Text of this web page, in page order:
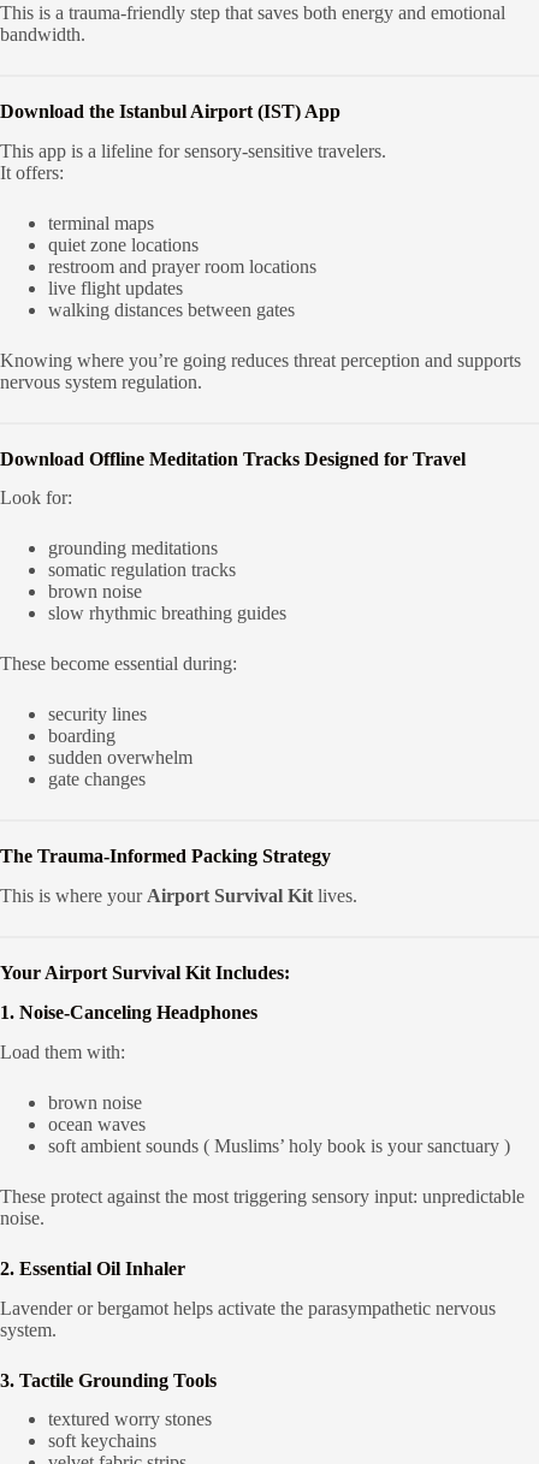
This is a trauma-friendly step that saves both energy and emotional
bandwidth.
Download the Istanbul Airport (IST) App
This app is a lifeline for sensory-sensitive travelers.
It offers:
terminal maps
quiet zone locations
restroom and prayer room locations
live flight updates
walking distances between gates
Knowing where you’re going reduces threat perception and supports
nervous system regulation.
Download Offline Meditation Tracks Designed for Travel
Look for:
grounding meditations
somatic regulation tracks
brown noise
slow rhythmic breathing guides
These become essential during:
security lines
boarding
sudden overwhelm
gate changes
The Trauma-Informed Packing Strategy
This is where your Airport Survival Kit lives.
Your Airport Survival Kit Includes:
1. Noise-Canceling Headphones
Load them with:
brown noise
ocean waves
soft ambient sounds ( Muslims’ holy book is your sanctuary )
These protect against the most triggering sensory input: unpredictable
noise.
2. Essential Oil Inhaler
Lavender or bergamot helps activate the parasympathetic nervous
system.
3. Tactile Grounding Tools
textured worry stones
soft keychains